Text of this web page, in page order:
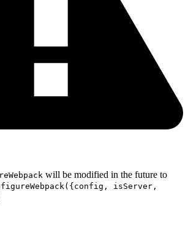
will be modified in the future to
isServer,